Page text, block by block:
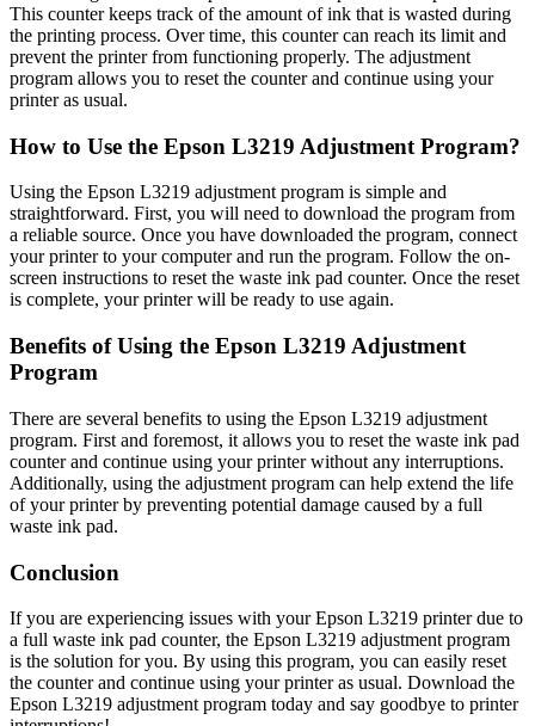
This counter keeps track of the amount of ink that is wasted during
the printing process. Over time, this counter can reach its limit and
prevent the printer from functioning properly. The adjustment
program allows you to reset the counter and continue using your
printer as usual.
How to Use the Epson L3219 Adjustment Program?
Using the Epson L3219 adjustment program is simple and
straightforward. First, you will need to download the program from
a reliable source. Once you have downloaded the program, connect
your printer to your computer and run the program. Follow the on-
screen instructions to reset the waste ink pad counter. Once the reset
is complete, your printer will be ready to use again.
Benefits of Using the Epson L3219 Adjustment
Program
There are several benefits to using the Epson L3219 adjustment
program. First and foremost, it allows you to reset the waste ink pad
counter and continue using your printer without any interruptions.
Additionally, using the adjustment program can help extend the life
of your printer by preventing potential damage caused by a full
waste ink pad.
Conclusion
If you are experiencing issues with your Epson L3219 printer due to
a full waste ink pad counter, the Epson L3219 adjustment program
is the solution for you. By using this program, you can easily reset
the counter and continue using your printer as usual. Download the
Epson L3219 adjustment program today and say goodbye to printer